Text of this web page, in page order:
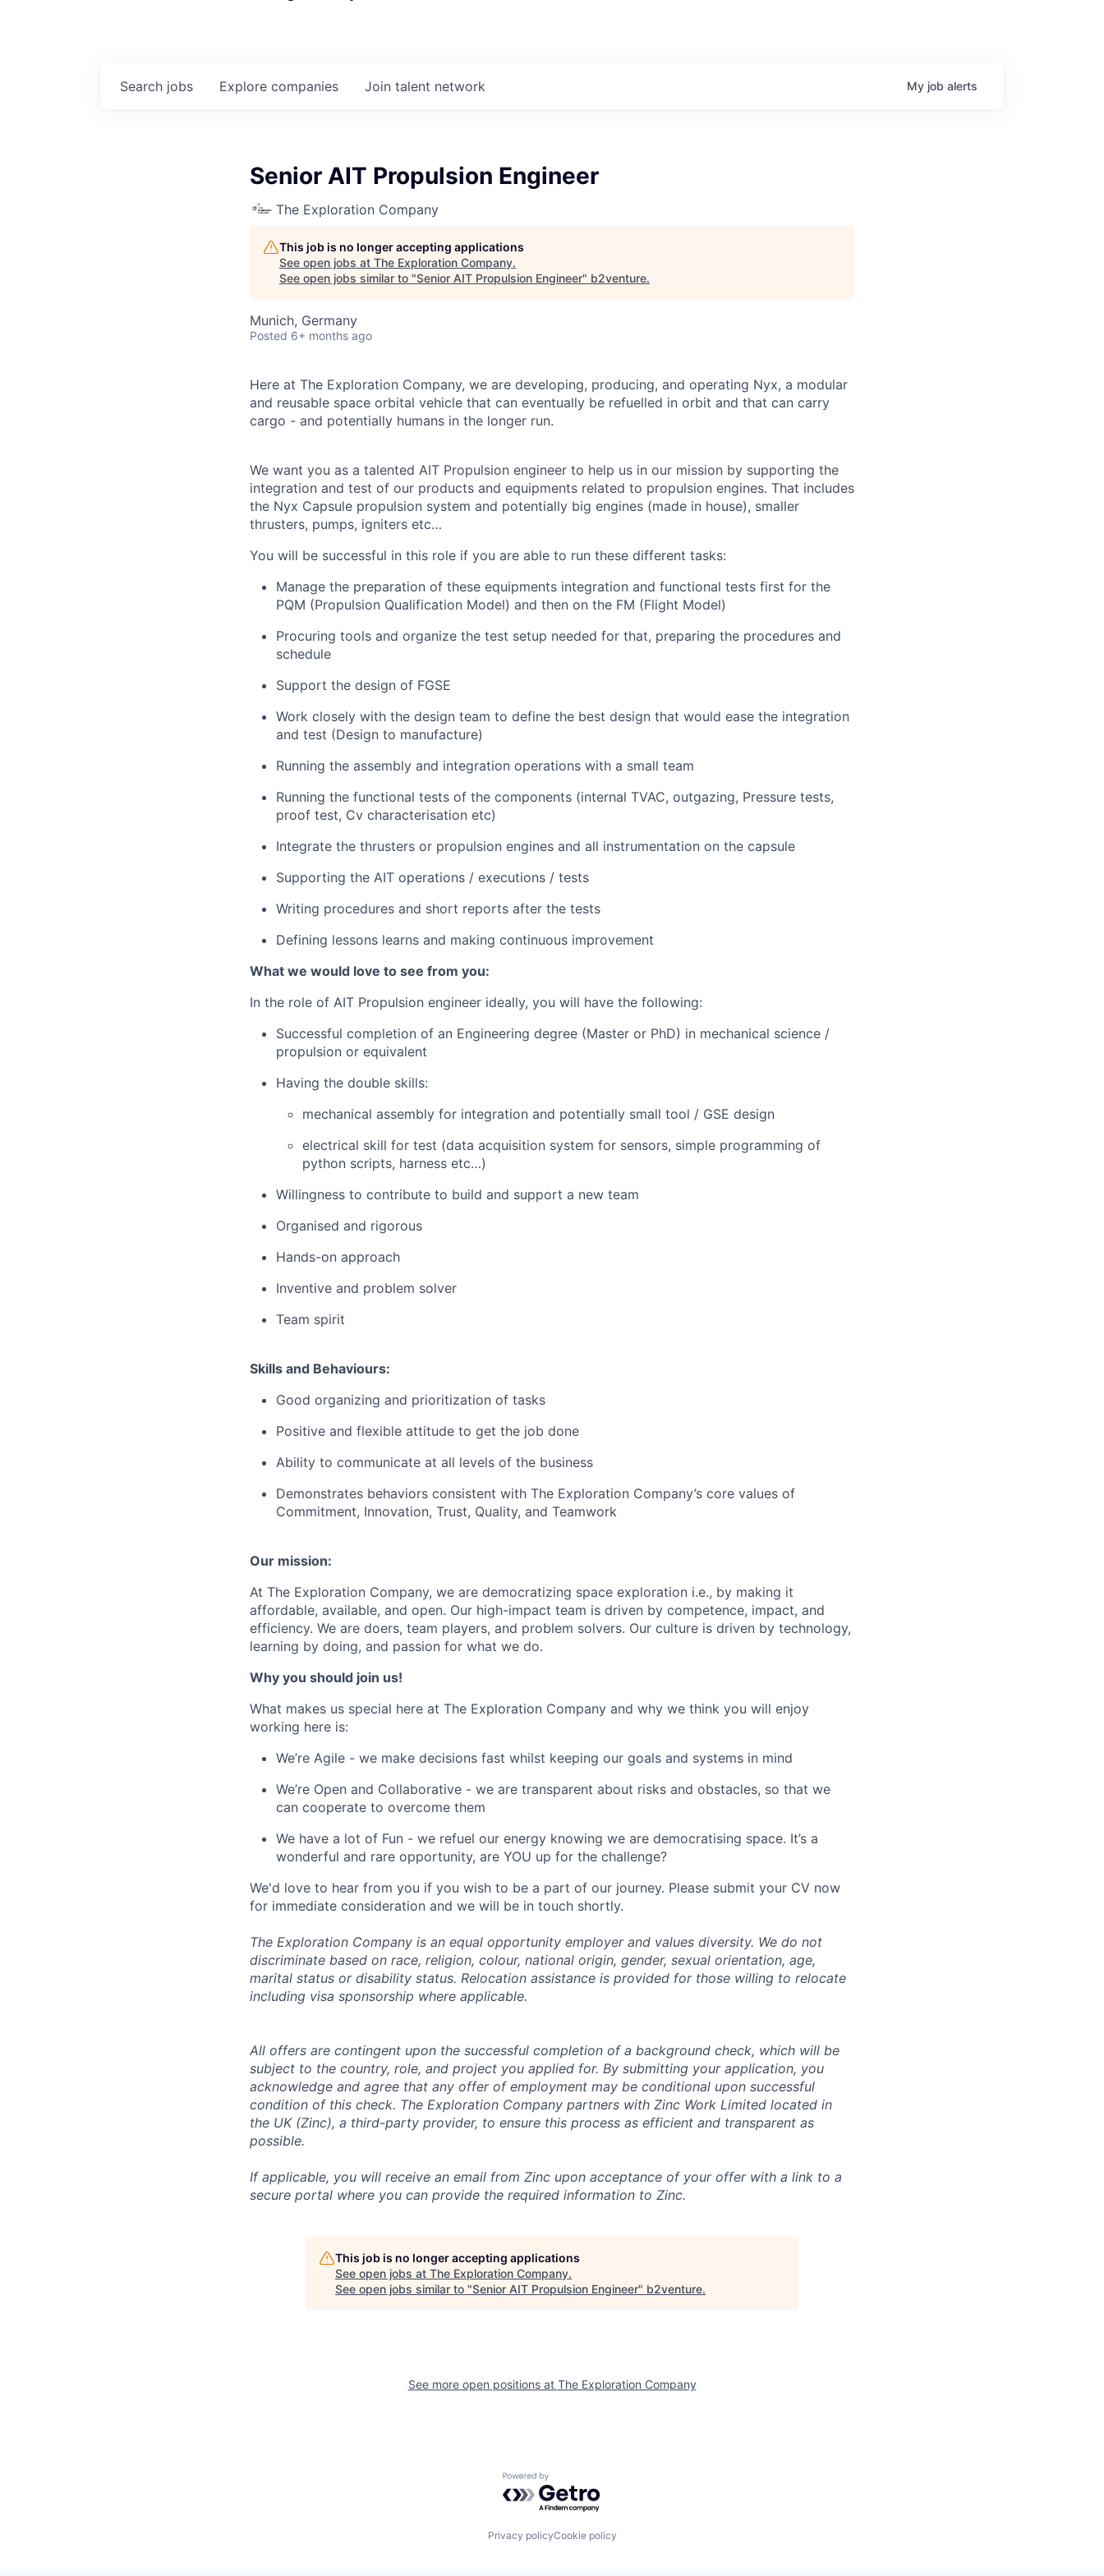
Search jobs Explore companies Join talent network My job alerts
Senior AIT Propulsion Engineer
The Exploration Company
This job is no longer accepting applications
See open jobs at The Exploration Company.
See open jobs similar to "Senior AIT Propulsion Engineer" b2venture.
Munich, Germany
Posted 6+ months ago
Here at The Exploration Company, we are developing, producing, and operating Nyx, a modular
and reusable space orbital vehicle that can eventually be refuelled in orbit and that can carry
cargo - and potentially humans in the longer run.
We want you as a talented AIT Propulsion engineer to help us in our mission by supporting the
integration and test of our products and equipments related to propulsion engines. That includes
the Nyx Capsule propulsion system and potentially big engines (made in house), smaller
thrusters, pumps, igniters etc…
You will be successful in this role if you are able to run these different tasks:
Manage the preparation of these equipments integration and functional tests first for the
PQM (Propulsion Qualification Model) and then on the FM (Flight Model)
Procuring tools and organize the test setup needed for that, preparing the procedures and
schedule
Support the design of FGSE
Work closely with the design team to define the best design that would ease the integration
and test (Design to manufacture)
Running the assembly and integration operations with a small team
Running the functional tests of the components (internal TVAC, outgazing, Pressure tests,
proof test, Cv characterisation etc)
Integrate the thrusters or propulsion engines and all instrumentation on the capsule
Supporting the AIT operations / executions / tests
Writing procedures and short reports after the tests
Defining lessons learns and making continuous improvement
What we would love to see from you:
In the role of AIT Propulsion engineer ideally, you will have the following:
Successful completion of an Engineering degree (Master or PhD) in mechanical science /
propulsion or equivalent
Having the double skills:
mechanical assembly for integration and potentially small tool / GSE design
electrical skill for test (data acquisition system for sensors, simple programming of
python scripts, harness etc…)
Willingness to contribute to build and support a new team
Organised and rigorous
Hands-on approach
Inventive and problem solver
Team spirit
Skills and Behaviours:
Good organizing and prioritization of tasks
Positive and flexible attitude to get the job done
Ability to communicate at all levels of the business
Demonstrates behaviors consistent with The Exploration Company’s core values of
Commitment, Innovation, Trust, Quality, and Teamwork
Our mission:
At The Exploration Company, we are democratizing space exploration i.e., by making it
affordable, available, and open. Our high-impact team is driven by competence, impact, and
efficiency. We are doers, team players, and problem solvers. Our culture is driven by technology,
learning by doing, and passion for what we do.
Why you should join us!
What makes us special here at The Exploration Company and why we think you will enjoy
working here is:
We’re Agile - we make decisions fast whilst keeping our goals and systems in mind
We’re Open and Collaborative - we are transparent about risks and obstacles, so that we
can cooperate to overcome them
We have a lot of Fun - we refuel our energy knowing we are democratising space. It’s a
wonderful and rare opportunity, are YOU up for the challenge?
We'd love to hear from you if you wish to be a part of our journey. Please submit your CV now
for immediate consideration and we will be in touch shortly.
The Exploration Company is an equal opportunity employer and values diversity. We do not
discriminate based on race, religion, colour, national origin, gender, sexual orientation, age,
marital status or disability status. Relocation assistance is provided for those willing to relocate
including visa sponsorship where applicable.
All offers are contingent upon the successful completion of a background check, which will be
subject to the country, role, and project you applied for. By submitting your application, you
acknowledge and agree that any offer of employment may be conditional upon successful
condition of this check. The Exploration Company partners with Zinc Work Limited located in
the UK (Zinc), a third-party provider, to ensure this process as efficient and transparent as
possible.
If applicable, you will receive an email from Zinc upon acceptance of your offer with a link to a
secure portal where you can provide the required information to Zinc.
This job is no longer accepting applications
See open jobs at The Exploration Company.
See open jobs similar to "Senior AIT Propulsion Engineer" b2venture.
See more open positions at The Exploration Company
Powered by Getro.com
Privacy policyCookie policy